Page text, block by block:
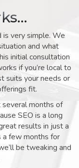
very simple. We
and what
initial consultation
if you’re local to
suits your needs or
fit.
several months of
SEO is a long
results in just a
few months for
be tweaking and